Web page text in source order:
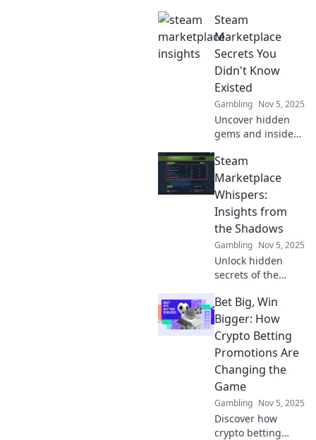
Steam
Marketplace
Secrets You
Didn't Know
Existed
Gambling Nov 5, 2025
Uncover hidden
gems and insider
Marketplace that
every gamer
should know.
Boost your trades
and maximize your
profits today!
Steam
Marketplace
Whispers:
Insights from
the Shadows
Gambling Nov 5, 2025
Unlock hidden
secrets of the
Marketplace!
Explore insights
and strategies that
could boost your
buying and selling
game. Discover
now!
Bet Big, Win
Bigger: How
Crypto Betting
Promotions Are
Changing the
Game
Gambling Nov 5, 2025
Discover how
crypto betting